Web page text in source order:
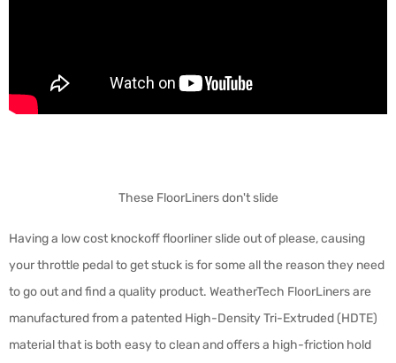
These FloorLiners don't slide
Having a low cost knockoff floorliner slide out of please, causing
your throttle pedal to get stuck is for some all the reason they need
to go out and find a quality product. WeatherTech FloorLiners are
manufactured from a patented High-Density Tri-Extruded (HDTE)
material that is both easy to clean and offers a high-friction hold